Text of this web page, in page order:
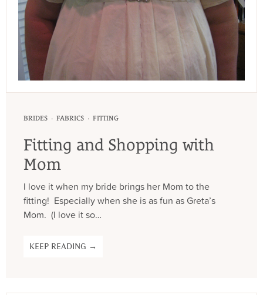
BRIDES · FABRICS · FITTING
Fitting and Shopping with
Mom
I love it when my bride brings her Mom to the
fitting! Especially when she is as fun as Greta’s
Mom. (I love it so…
KEEP READING →